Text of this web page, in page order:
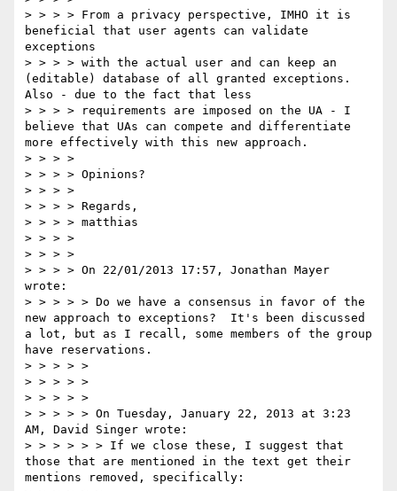
> > > > From a privacy perspective, IMHO it is
beneficial that user agents can validate
exceptions
> > > > with the actual user and can keep an
(editable) database of all granted exceptions.
Also - due to the fact that less
> > > > requirements are imposed on the UA - I
believe that UAs can compete and differentiate
more effectively with this new approach.
> > > >
> > > > Opinions?
> > > >
> > > > Regards,
> > > > matthias
> > > >
> > > >
> > > > On 22/01/2013 17:57, Jonathan Mayer
wrote:
> > > > > Do we have a consensus in favor of the
new approach to exceptions?  It's been discussed
a lot, but as I recall, some members of the group
have reservations.
> > > > >
> > > > >
> > > > >
> > > > > On Tuesday, January 22, 2013 at 3:23
AM, David Singer wrote:
> > > > > > If we close these, I suggest that
those that are mentioned in the text get their
mentions removed, specifically: